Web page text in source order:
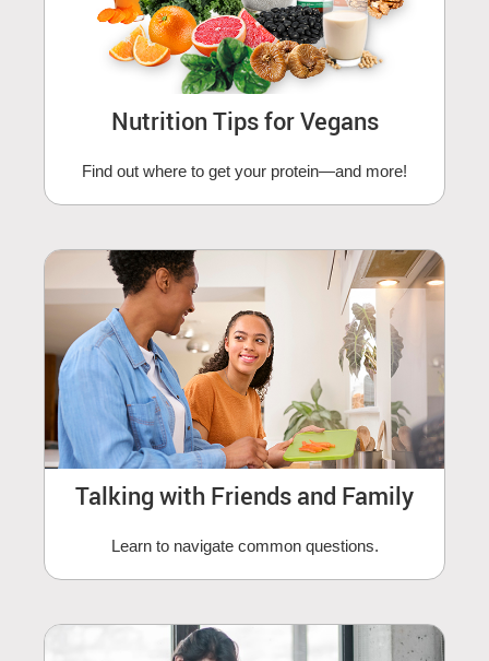
Nutrition Tips for Vegans
Find out where to get your protein—and more!
Talking with Friends and Family
Learn to navigate common questions.